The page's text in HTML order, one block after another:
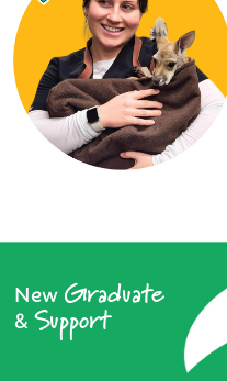
New Graduate
& Support